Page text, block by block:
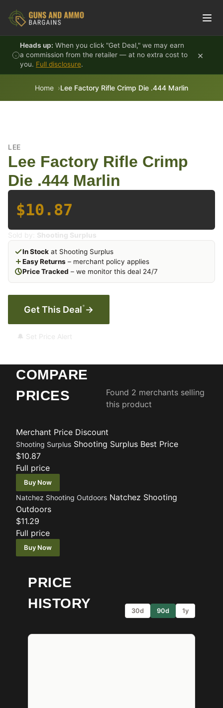
Heads up: When you click "Get Deal," we may earn
a commission from the retailer — at no extra cost to
you. Full disclosure.
×
Home Lee Factory Rifle Crimp Die .444 Marlin
LEE
Lee Factory Rifle Crimp
Die .444 Marlin
$10.87
Sold by: Shooting Surplus
In Stock at Shooting Surplus
Easy Returns – merchant policy applies
Price Tracked – we monitor this deal 24/7
Get This Deal* →
🔔 Set Price Alert
COMPARE
PRICES
Found 2 merchants selling
this product
Merchant Price Discount
Shooting Surplus Shooting Surplus Best Price
$10.87
Full price
Buy Now
Natchez Shooting Outdoors Natchez Shooting
Outdoors
$11.29
Full price
Buy Now
PRICE
HISTORY
30d 90d 1y